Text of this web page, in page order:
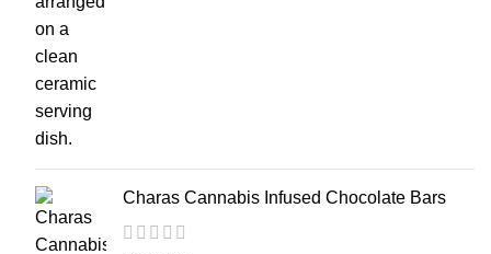
Charas Cannabis Infused Chocolate Bars